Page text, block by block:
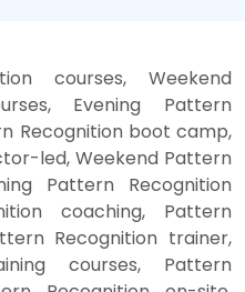
courses, Weekend
Evening Pattern
Recognition boot camp,
led, Weekend Pattern
Pattern Recognition
coaching, Pattern
Recognition trainer,
courses, Pattern